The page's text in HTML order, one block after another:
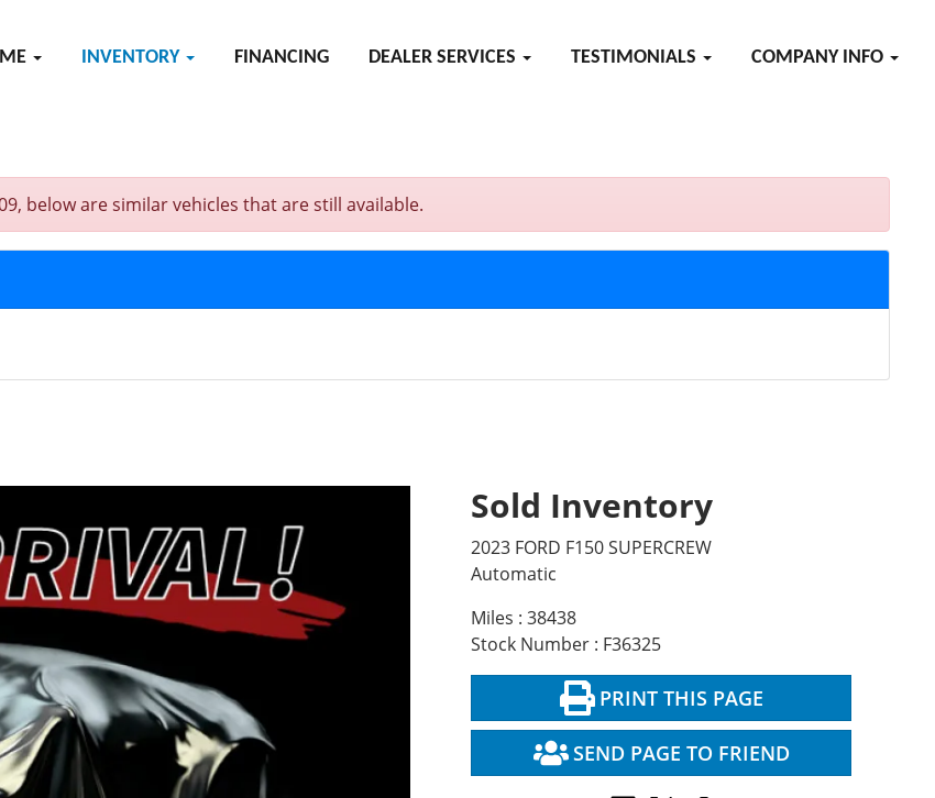
INVENTORY FINANCING DEALER SERVICES TESTIMONIALS COMPANY INFO
09, below are similar vehicles that are still available.
Sold Inventory
2023 FORD F150 SUPERCREW
Automatic
Miles : 38438
Stock Number : F36325
PRINT THIS PAGE
SEND PAGE TO FRIEND